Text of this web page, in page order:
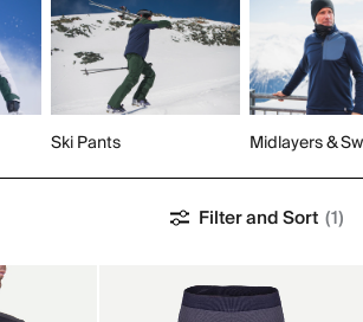
Ski Pants Midlayers &
Filter and Sort (1)